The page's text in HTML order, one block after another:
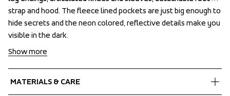
strap and hood. The fleece lined pockets are just big enough to
hide secrets and the neon colored, reflective details make you
visible in the dark.
strap and hood. The fleece lined pockets are just big enough to
hide secrets and the neon colored, reflective details make you
visible in the dark.
Show more
MATERIALS & CARE